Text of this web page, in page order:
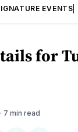
EVENTS
for
7 min read